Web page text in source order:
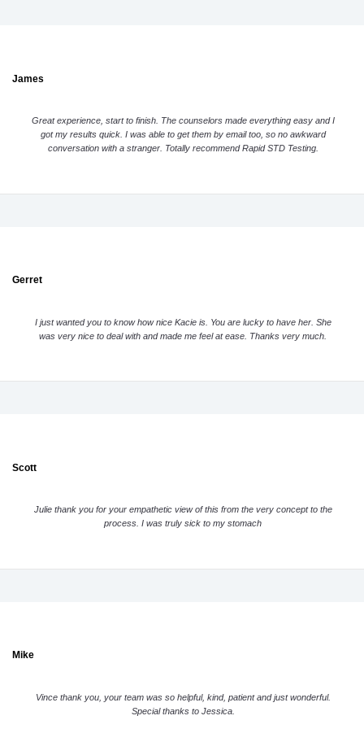
James
Great experience, start to finish. The counselors made everything easy and I
got my results quick. I was able to get them by email too, so no awkward
conversation with a stranger. Totally recommend Rapid STD Testing.
Gerret
I just wanted you to know how nice Kacie is. You are lucky to have her. She
was very nice to deal with and made me feel at ease. Thanks very much.
Scott
Julie thank you for your empathetic view of this from the very concept to the
process. I was truly sick to my stomach
Mike
Vince thank you, your team was so helpful, kind, patient and just wonderful.
Special thanks to Jessica.